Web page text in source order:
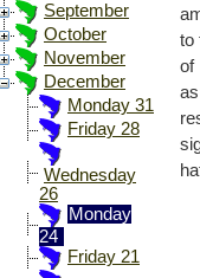
September
October
November
December
Monday 31
Friday 28
Wednesday
26
Monday
24
Friday 21
to
of